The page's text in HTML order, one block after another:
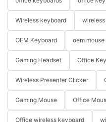
Wireless keyboard
OEM Keyboard oem mouse
Gaming Headset Office
Wireless Presenter Clicker
Gaming Mouse Office
Office wireless keyboard